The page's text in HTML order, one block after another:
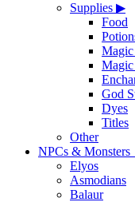
Supplies ▶
Food
Magic
Magic
God
Dyes
Titles
Other
NPCs & Monsters
Elyos
Asmodians
Balaur